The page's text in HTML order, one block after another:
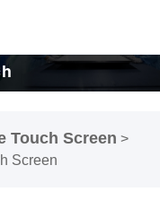
Touch Screen >
Screen